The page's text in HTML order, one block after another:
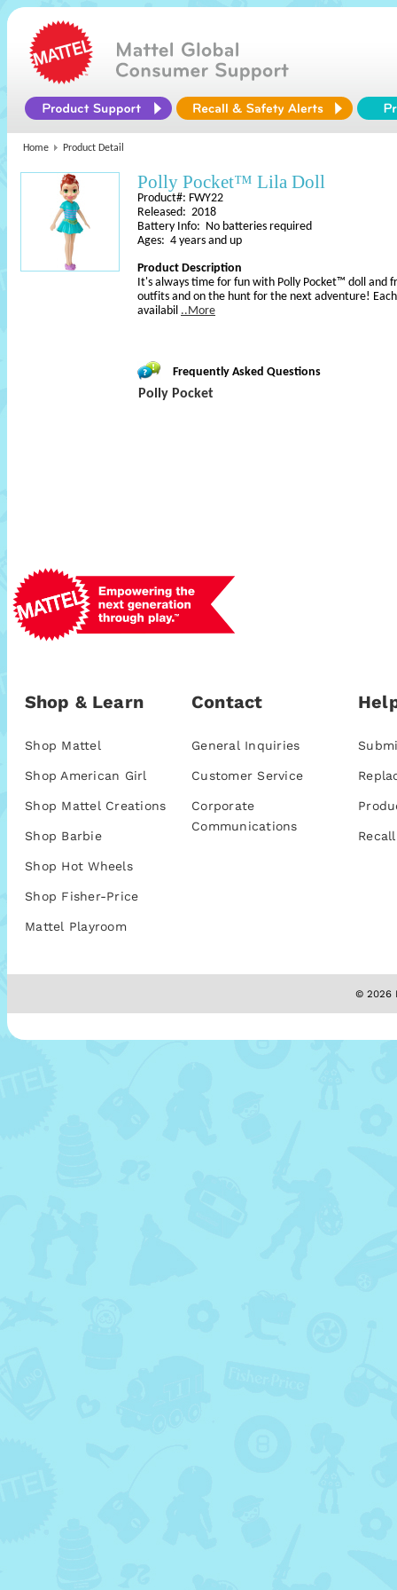
Home Product Detail
Polly Pocket™ Lila Doll
Product#: FWY22
Released: 2018
Battery Info: No batteries required
Ages: 4 years and up
Product Description
It's always time for fun with Polly Pocket™ doll and
outfits and on the hunt for the next adventure!
availabil ..More
Frequently Asked Questions
Polly Pocket
Shop & Learn
Shop Mattel
Shop American Girl
Shop Mattel Creations
Shop Barbie
Shop Hot Wheels
Shop Fisher-Price
Mattel Playroom
Contact
General Inquiries
Customer Service
Corporate
Communications
© 2026